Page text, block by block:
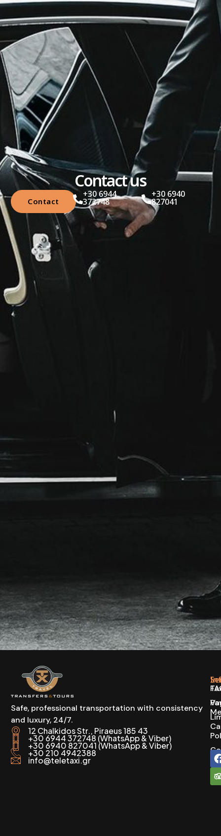
Contact us
Contact
+30 6944
372748
+30 6940
827041
Safe, professional transportation with consistency
and luxury, 24/7.
12 Chalkidos Str., Piraeus 185 43
+30 6944 372748 (WhatsApp & Viber)
+30 6940 827041 (WhatsApp & Viber)
+30 210 4942388
info@teletaxi.gr